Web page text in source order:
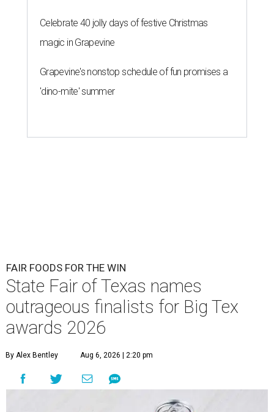
Celebrate 40 jolly days of festive Christmas
magic in Grapevine
Grapevine's nonstop schedule of fun promises a
'dino-mite' summer
FAIR FOODS FOR THE WIN
State Fair of Texas names
outrageous finalists for Big Tex
awards 2026
By Alex Bentley Aug 6, 2026 | 2:20 pm